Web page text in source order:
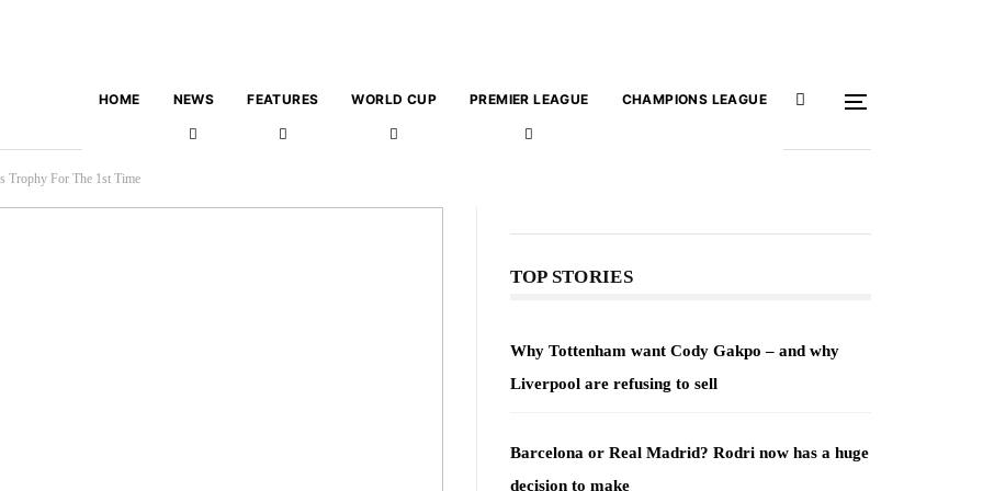
HOME NEWS FEATURES WORLD CUP PREMIER LEAGUE CHAMPIONS LEAGUE
Trophy For The 1st Time
TOP STORIES
Why Tottenham want Cody Gakpo – and why
Liverpool are refusing to sell
Barcelona or Real Madrid? Rodri now has a huge
decision to make